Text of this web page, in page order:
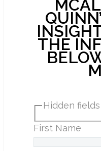
THE
Hidden fields
First Name